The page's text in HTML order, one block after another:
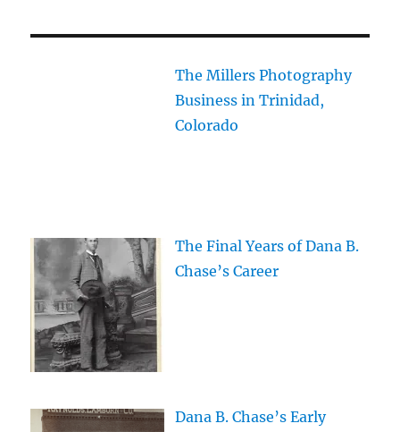
The Millers Photography
Business in Trinidad,
Colorado
The Final Years of Dana B.
Chase’s Career
Dana B. Chase’s Early